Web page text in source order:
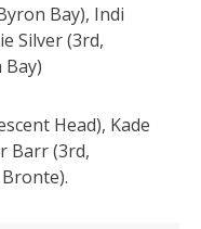
Bay), Indi
Silver (3rd,
Bay)
Head), Kade
Barr (3rd,